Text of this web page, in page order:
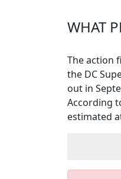
WHAT
The action
the DC
out in
According
estimated